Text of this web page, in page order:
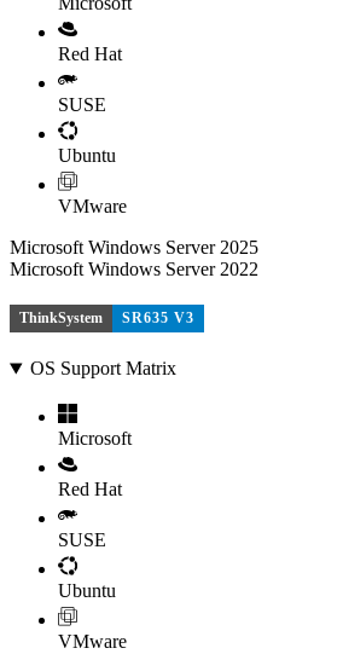
Red Hat
SUSE
Ubuntu
VMware
Microsoft Windows Server 2025
Microsoft Windows Server 2022
ThinkSystem SR635 V3
OS Support Matrix
Microsoft
Red Hat
SUSE
Ubuntu
VMware